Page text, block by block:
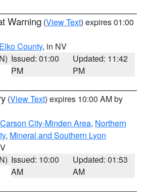
Warning (View Text) expires 01:00
County, in NV
Issued: 01:00
PM
Updated: 11:42
PM
(View Text) expires 10:00 AM by
City-Minden Area, Northern
, Mineral and Southern Lyon
Issued: 10:00
AM
Updated: 01:53
AM